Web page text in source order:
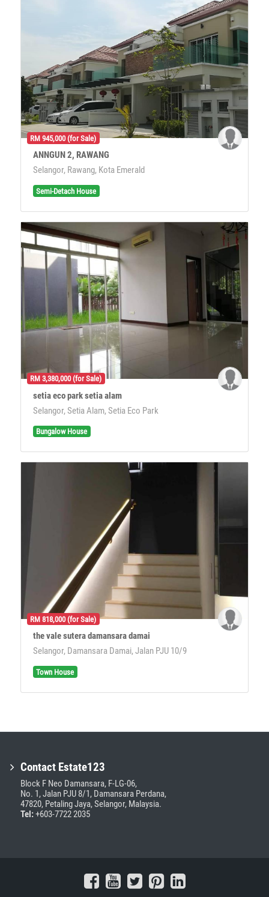
RM 945,000 (for Sale)
ANNGUN 2, RAWANG
Selangor, Rawang, Kota Emerald
Semi-Detach House
RM 3,380,000 (for Sale)
setia eco park setia alam
Selangor, Setia Alam, Setia Eco Park
Bungalow House
RM 818,000 (for Sale)
the vale sutera damansara damai
Selangor, Damansara Damai, Jalan PJU 10/9
Town House
Contact Estate123
Block F Neo Damansara, F-LG-06,
No. 1, Jalan PJU 8/1, Damansara Perdana,
47820, Petaling Jaya, Selangor, Malaysia.
Tel:+603-7722 2035